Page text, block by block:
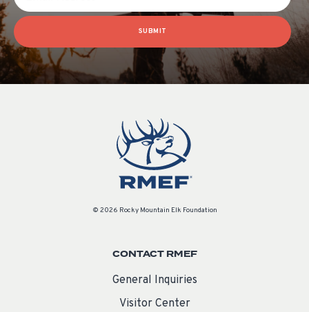
SUBMIT
© 2026 Rocky Mountain Elk Foundation
CONTACT RMEF
General Inquiries
Visitor Center